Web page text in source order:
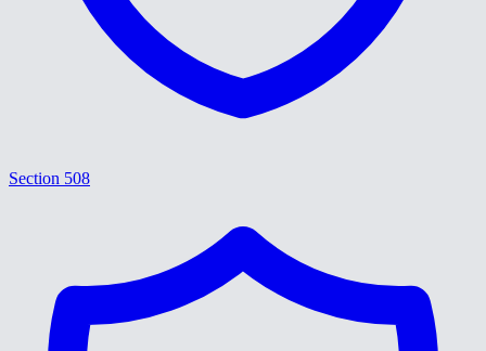
Section 508